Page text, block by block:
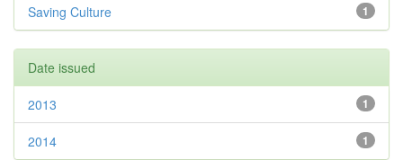
1
Saving Culture
Date issued
1
2013
1
2014